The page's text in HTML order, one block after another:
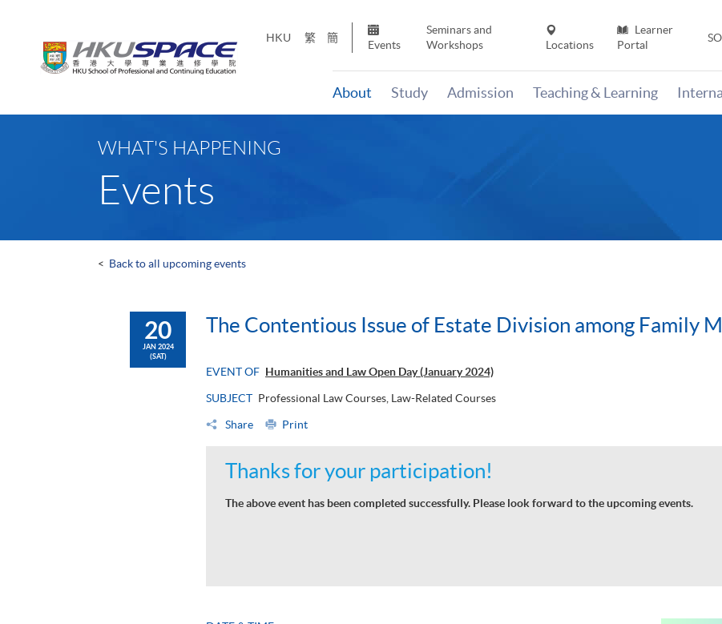
HKU 繁 簡
Events
Seminars and
Workshops
Locations
Learner
Portal
About Study Admission Teaching & Learning
WHAT'S HAPPENING
Events
< Back to all upcoming events
20
JAN 2024
(SAT)
The Contentious Issue of Estate Division among Family
EVENT OF Humanities and Law Open Day (January 2024)
SUBJECT Professional Law Courses, Law-Related Courses
Share Print
Thanks for your participation!
The above event has been completed successfully. Please look forward to the upcoming events.